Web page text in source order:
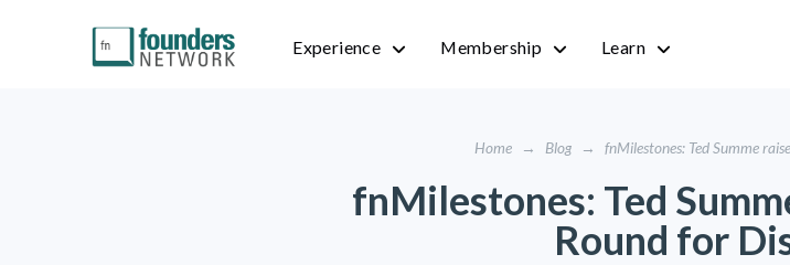
Experience Membership Learn
Home → Blog → fnMilestones: Ted Summe
fnMilestones: Ted
Round for